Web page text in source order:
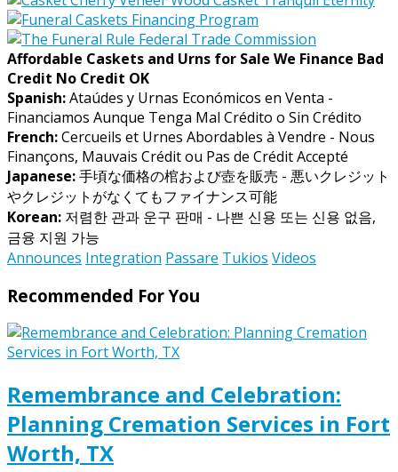
Affordable Caskets and Urns for Sale We Finance Bad
Credit No Credit OK
Spanish:Ataúdes y Urnas Económicos en Venta -
Financiamos Aunque Tenga Mal Crédito o Sin Crédito
French:Cercueils et Urnes Abordables à Vendre - Nous
Finançons, Mauvais Crédit ou Pas de Crédit Accepté
Japanese:手頃な価格の棺および壺を販売 - 悪いクレジット
やクレジットがなくてもファイナンス可能
Korean: 저렴한 관과 운구 판매 - 나쁜 신용 또는 신용 없음,
금융 지원 가능
Announces Integration Passare Tukios Videos
Recommended For You
Remembrance and Celebration:
Planning Cremation Services in Fort
Worth, TX